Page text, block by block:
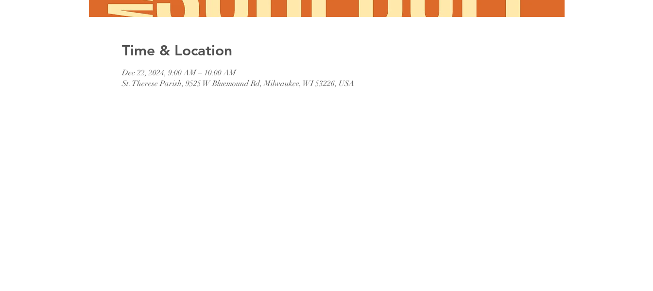
Time & Location
Dec 22, 2024, 9:00 AM – 10:00 AM
St. Therese Parish, 9525 W Bluemound Rd, Milwaukee, WI 53226, USA